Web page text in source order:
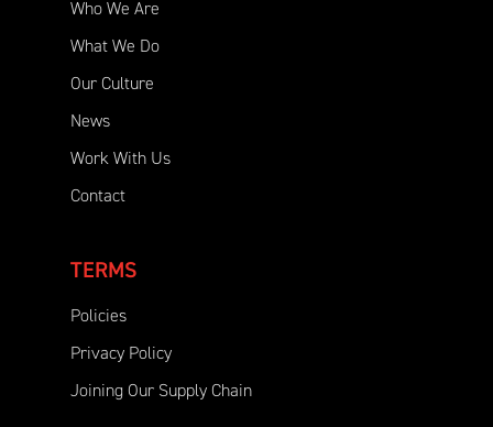
Who We Are
What We Do
Our Culture
News
Work With Us
Contact
TERMS
Policies
Privacy Policy
Joining Our Supply Chain